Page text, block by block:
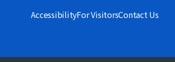
AccessibilityFor VisitorsContact Us